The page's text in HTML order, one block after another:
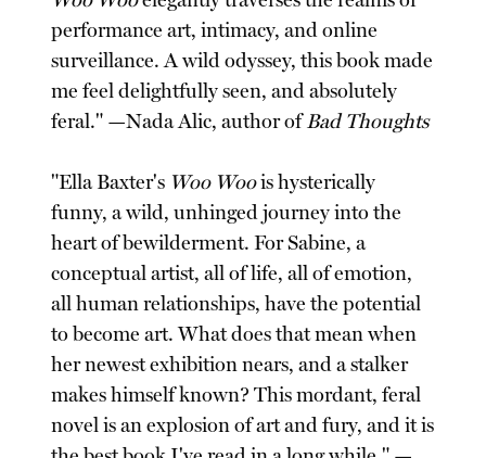
performance art, intimacy, and online
surveillance. A wild odyssey, this book made
me feel delightfully seen, and absolutely
feral." —Nada Alic, author ofBad Thoughts
"Ella Baxter's Woo Woois hysterically
funny, a wild, unhinged journey into the
heart of bewilderment. For Sabine, a
conceptual artist, all of life, all of emotion,
all human relationships, have the potential
to become art. What does that mean when
her newest exhibition nears, and a stalker
makes himself known? This mordant, feral
novel is an explosion of art and fury, and it is